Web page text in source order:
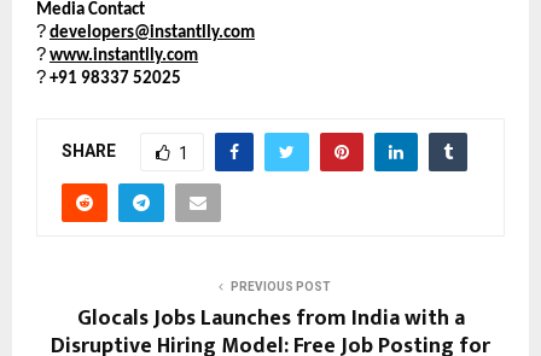
Media Contact
? developers@instantlly.com
? www.instantlly.com
? +91 98337 52025
SHARE 1
PREVIOUS POST
Glocals Jobs Launches from India with a
Disruptive Hiring Model: Free Job Posting for